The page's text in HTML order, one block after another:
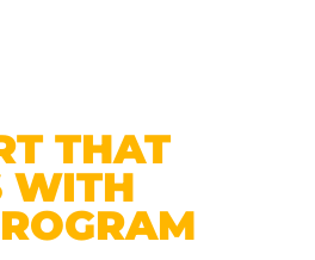
THAT
WITH